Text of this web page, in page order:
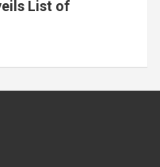
List of